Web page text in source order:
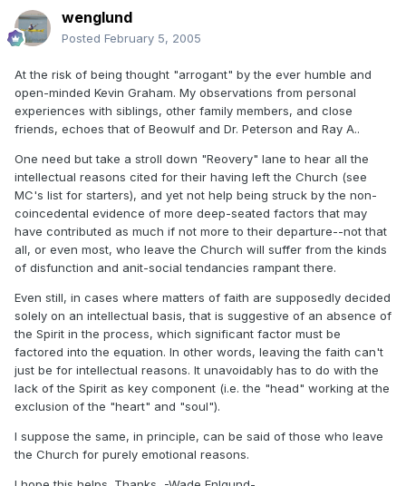
wenglund
Posted February 5, 2005
At the risk of being thought "arrogant" by the ever humble and
open-minded Kevin Graham. My observations from personal
experiences with siblings, other family members, and close
friends, echoes that of Beowulf and Dr. Peterson and Ray A..
One need but take a stroll down "Reovery" lane to hear all the
intellectual reasons cited for their having left the Church (see
MC's list for starters), and yet not help being struck by the non-
coincedental evidence of more deep-seated factors that may
have contributed as much if not more to their departure--not that
all, or even most, who leave the Church will suffer from the kinds
of disfunction and anit-social tendancies rampant there.
Even still, in cases where matters of faith are supposedly decided
solely on an intellectual basis, that is suggestive of an absence of
the Spirit in the process, which significant factor must be
factored into the equation. In other words, leaving the faith can't
just be for intellectual reasons. It unavoidably has to do with the
lack of the Spirit as key component (i.e. the "head" working at the
exclusion of the "heart" and "soul").
I suppose the same, in principle, can be said of those who leave
the Church for purely emotional reasons.